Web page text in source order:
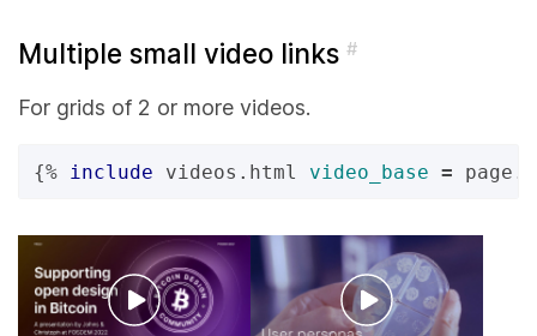
Multiple small video links #
For grids of 2 or more videos.
{% include videos.html video_base =